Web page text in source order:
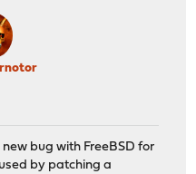
bug with FreeBSD for
by patching a